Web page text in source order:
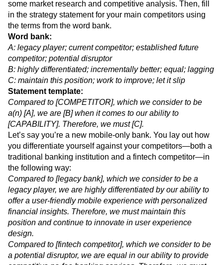
define how you’ll stand out against your competitors.
Before working on the statement, you’ll want to complete
some market research and competitive analysis. Then, fill
in the strategy statement for your main competitors using
the terms from the word bank.
Word bank:
A: legacy player; current competitor; established future
competitor; potential disruptor
B: highly differentiated; incrementally better; equal; lagging
C: maintain this position; work to improve; let it slip
Statement template:
Compared to [COMPETITOR], which we consider to be
a(n) [A], we are [B] when it comes to our ability to
[CAPABILITY]. Therefore, we must [C].
Let’s say you’re a new mobile-only bank. You lay out how
you differentiate yourself against your competitors—both a
traditional banking institution and a fintech competitor—in
the following way:
Compared to [legacy bank], which we consider to be a
legacy player, we are highly differentiated by our ability to
offer a user-friendly mobile experience with personalized
financial insights. Therefore, we must maintain this
position and continue to innovate in user experience
design.